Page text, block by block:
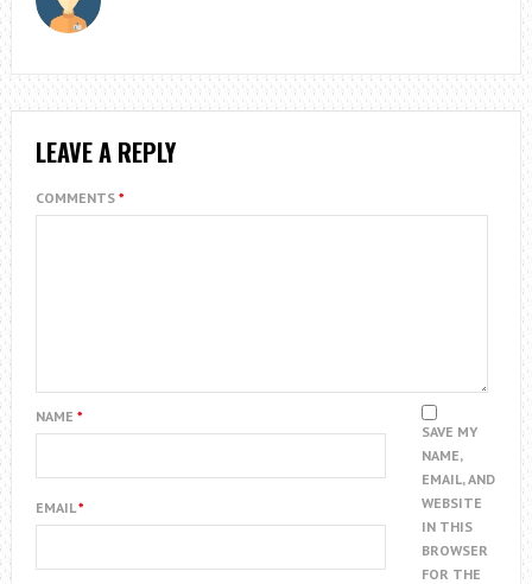
LEAVE A REPLY
COMMENTS *
NAME *
EMAIL*
SAVE MY
NAME,
EMAIL, AND
WEBSITE
IN THIS
BROWSER
FOR THE